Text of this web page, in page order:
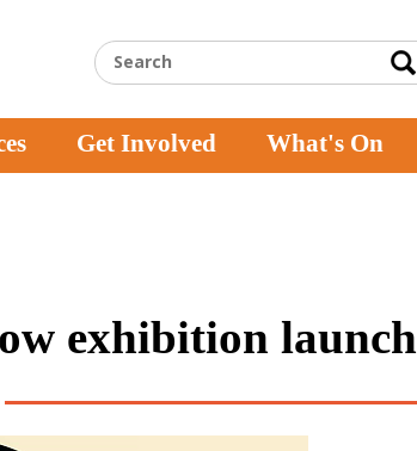
Get Involved What's On
exhibition launch